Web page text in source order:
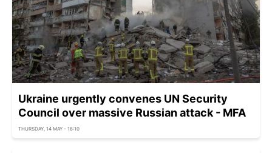
Ukraine urgently convenes UN Security
Council over massive Russian attack - MFA
THURSDAY, 14 MAY - 18:10